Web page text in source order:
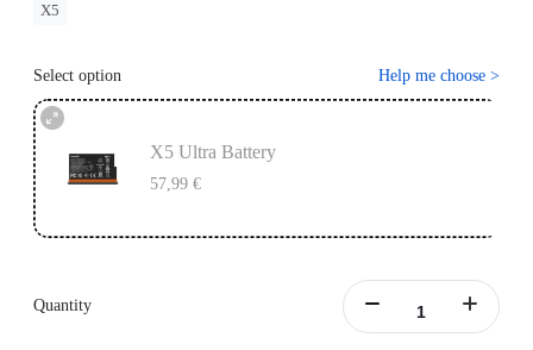
X5
Select option Help me choose >
X5 Ultra Battery
57,99 €
Quantity